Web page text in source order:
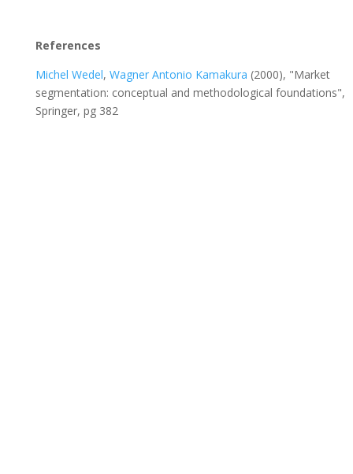
References
Michel Wedel, Wagner Antonio Kamakura (2000), "Market
segmentation: conceptual and methodological foundations",
Springer, pg 382